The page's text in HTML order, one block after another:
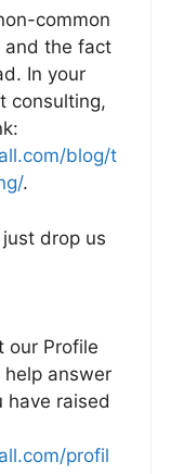
common
and the fact
In your
consulting,
blog/t
.
drop us
our Profile
answer
have raised
profil